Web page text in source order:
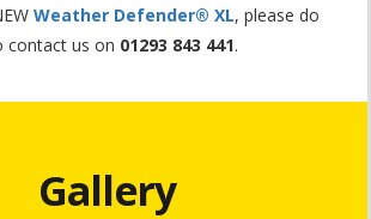
Weather Defender® XL, please do
contact us on 01293 843 441.
Gallery